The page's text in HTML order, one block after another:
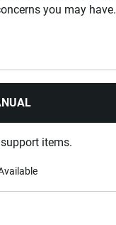
you may have.
items.